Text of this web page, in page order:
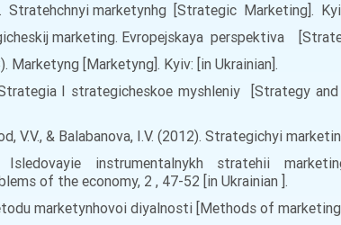
Stratehchnyi marketynhg [Strategic Marketing].
marketing. Evropejskaya perspektiva
Marketyng [Marketyng]. Kyiv: [in Ukrainian].
I strategicheskoe myshleniy [Strategy
V.V., & Balabanova, I.V. (2012). Strategichyi
instrumentalnykh stratehii
of the economy, 2 , 47-52 [in Ukrainian ].
marketynhovoi diyalnosti [Methods of